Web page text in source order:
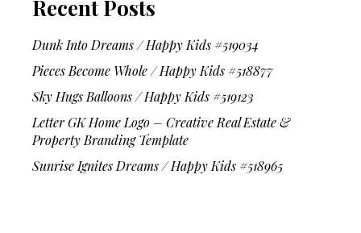
Recent Posts
Dunk Into Dreams / Happy Kids #519034
Pieces Become Whole / Happy Kids #518877
Sky Hugs Balloons / Happy Kids #519123
Letter GK Home Logo – Creative Real Estate &
Property Branding Template
Sunrise Ignites Dreams / Happy Kids #518965